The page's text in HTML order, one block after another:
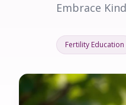
Embrace
Fertility Education